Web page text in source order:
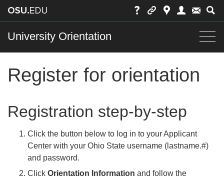
Skip
chatMain
nav
bar
University Orientation
Register for orientation
Registration step-by-step
Click the button below to log in to your Applicant
Center with your Ohio State username (lastname.#)
and password.
Click Orientation Information and follow the